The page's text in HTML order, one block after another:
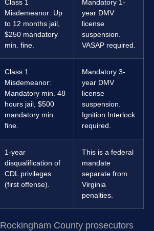
Class 1
Misdemeanor: Up
to 12 months jail,
$250 mandatory
min. fine.
Mandatory 1-
year DMV
license
suspension.
VASAP required.
Class 1
Misdemeanor:
Mandatory min. 48
hours jail, $500
mandatory min.
fine.
Mandatory 3-
year DMV
license
suspension.
Ignition Interlock
required.
1-year
disqualification of
CDL privileges
(first offense).
This is a federal
mandate
separate from
Virginia
penalties.
Rockingham County prosecutors